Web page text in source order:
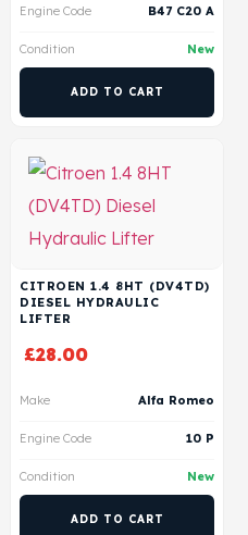
Engine Code B47 C20 A
Condition New
ADD TO CART
CITROEN 1.4 8HT (DV4TD)
DIESEL HYDRAULIC
LIFTER
£28.00
Make Alfa Romeo
Engine Code 10 P
Condition New
ADD TO CART